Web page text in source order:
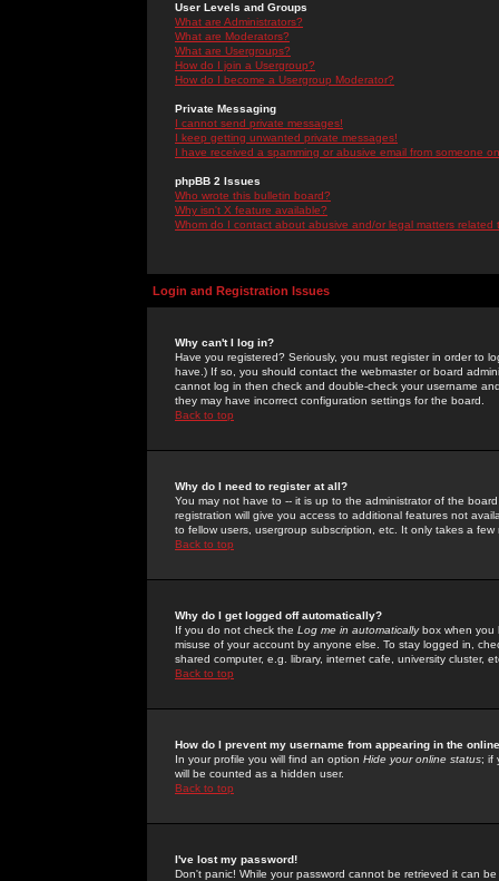
User Levels and Groups
What are Administrators?
What are Moderators?
What are Usergroups?
How do I join a Usergroup?
How do I become a Usergroup Moderator?
Private Messaging
I cannot send private messages!
I keep getting unwanted private messages!
I have received a spamming or abusive email from someone
phpBB 2 Issues
Who wrote this bulletin board?
Why isn't X feature available?
Whom do I contact about abusive and/or legal matters related
Login and Registration Issues
Why can't I log in?
Have you registered? Seriously, you must register in order to
have.) If so, you should contact the webmaster or board
cannot log in then check and double-check your username
they may have incorrect configuration settings for the board.
Back to top
Why do I need to register at all?
You may not have to -- it is up to the administrator of the
registration will give you access to additional features not
to fellow users, usergroup subscription, etc. It only takes a
Back to top
Why do I get logged off automatically?
If you do not check the Log me in automaticallybox when you
misuse of your account by anyone else. To stay logged in,
shared computer, e.g. library, internet cafe, university cluster,
Back to top
How do I prevent my username from appearing in the
In your profile you will find an option Hide your online status; if
will be counted as a hidden user.
Back to top
I've lost my password!
Don't panic! While your password cannot be retrieved it can